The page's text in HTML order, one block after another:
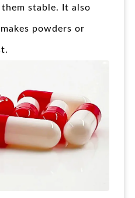
stable. It also
powders or